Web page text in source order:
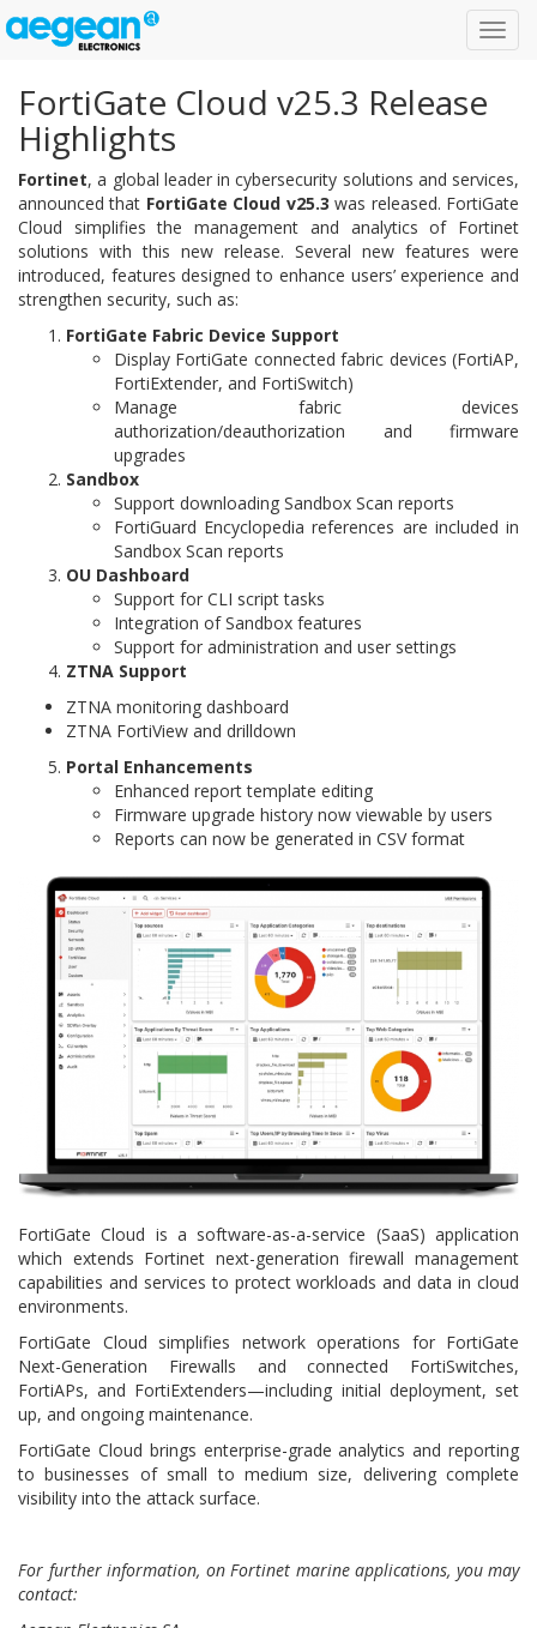
FortiGate Cloud v25.3 Release
Highlights
Fortinet, a global leader in cybersecurity solutions and services,
announced that FortiGate Cloud v25.3 was released. FortiGate
Cloud simplifies the management and analytics of Fortinet
solutions with this new release. Several new features were
introduced, features designed to enhance users’ experience and
strengthen security, such as:
FortiGate Fabric Device Support
Display FortiGate connected fabric devices (FortiAP,
FortiExtender, and FortiSwitch)
Manage fabric devices
authorization/deauthorization and firmware
upgrades
Sandbox
Support downloading Sandbox Scan reports
FortiGuard Encyclopedia references are included in
Sandbox Scan reports
OU Dashboard
Support for CLI script tasks
Integration of Sandbox features
Support for administration and user settings
ZTNA Support
ZTNA monitoring dashboard
ZTNA FortiView and drilldown
Portal Enhancements
Enhanced report template editing
Firmware upgrade history now viewable by users
Reports can now be generated in CSV format
FortiGate Cloud is a software-as-a-service (SaaS) application
which extends Fortinet next-generation firewall management
capabilities and services to protect workloads and data in cloud
environments.
FortiGate Cloud simplifies network operations for FortiGate
Next-Generation Firewalls and connected FortiSwitches,
FortiAPs, and FortiExtenders—including initial deployment, set
up, and ongoing maintenance.
FortiGate Cloud brings enterprise-grade analytics and reporting
to businesses of small to medium size, delivering complete
visibility into the attack surface.
For further information, on Fortinet marine applications, you may
contact: